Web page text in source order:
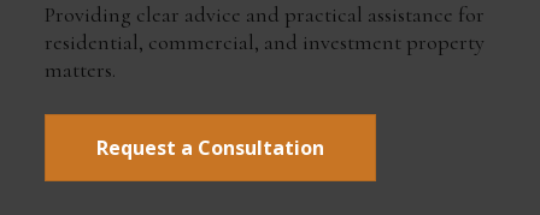
Providing clear advice and practical assistance for
residential, commercial, and investment property
matters.
Request a Consultation